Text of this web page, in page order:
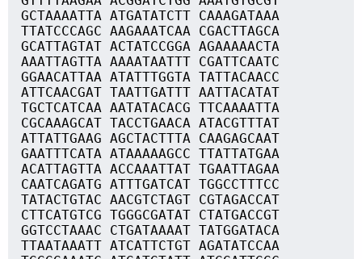
GCTAAAATTA ATGATATCTT CAAAGATAAA
TTATCCCAGC AAGAAATCAA CGACTTAGCA
GCATTAGTAT ACTATCCGGA AGAAAAACTA
AAATTAGTTA AAAATAATTT CGATTCAATC
GGAACATTAA ATATTTGGTA TATTACAACC
ATTCAACGAT TAATTGATTT AATTACATAT
TGCTCATCAA AATATACACG TTCAAAATTA
CGCAAAGCAT TACCTGAACA ATACGTTTAT
ATTATTGAAG AGCTACTTTA CAAGAGCAAT
GAATTTCATA ATAAAAAGCC TTATTATGAA
ACATTAGTTA ACCAAATTAT TGAATTAGAA
CAATCAGATG ATTTGATCAT TGGCCTTTCC
TATACTGTAC AACGTCTAGT CGTAGACCAT
CTTCATGTCG TGGGCGATAT CTATGACCGT
GGTCCTAAAC CTGATAAAAT TATGGATACA
TTAATAAATT ATCATTCTGT AGATATCCAA